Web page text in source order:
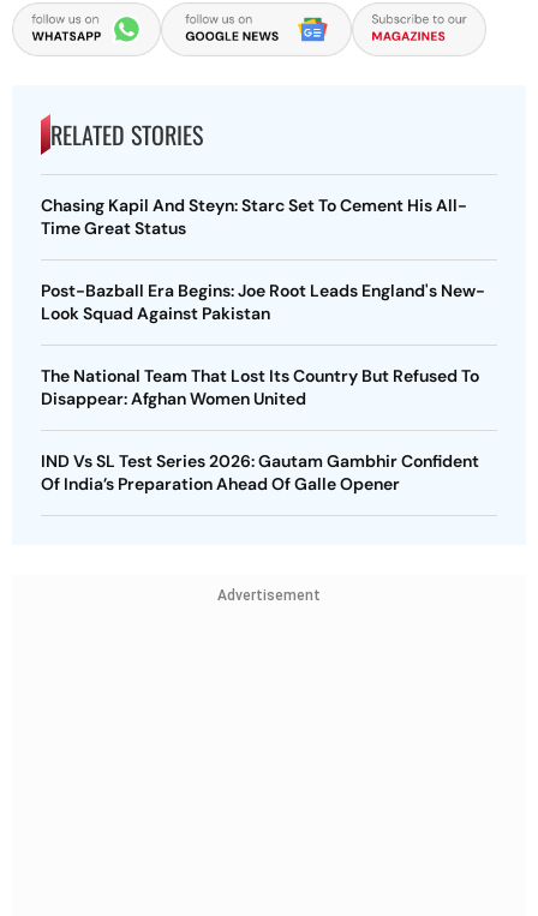
RELATED STORIES
Chasing Kapil And Steyn: Starc Set To Cement His All-
Time Great Status
Post-Bazball Era Begins: Joe Root Leads England's New-
Look Squad Against Pakistan
The National Team That Lost Its Country But Refused To
Disappear: Afghan Women United
IND Vs SL Test Series 2026: Gautam Gambhir Confident
Of India’s Preparation Ahead Of Galle Opener
Advertisement